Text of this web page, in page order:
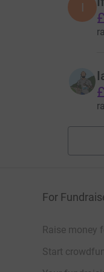
I
For
Raise money
Start